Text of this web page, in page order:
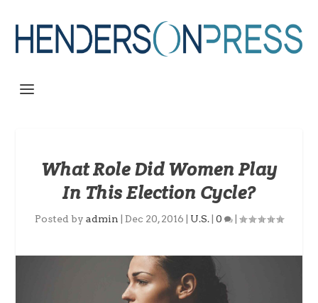
What Role Did Women Play
In This Election Cycle?
Posted by admin Dec 20, 2016 U.S. 0